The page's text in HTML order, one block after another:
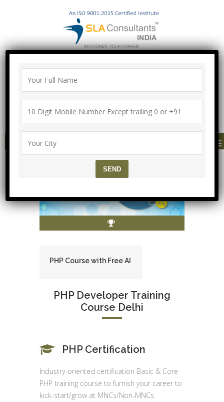
Agreement
Call/Whatsapp-["Mega Offer till 5 Aug
2026"]
+91-8700575874
MENU
PHP Course with Free AI
PHP Developer Training
Course Delhi
PHP Certification
Industry-oriented certification Basic & Core
PHP training course to furnish your career to
kick-start/grow at MNCs/Non-MNCs